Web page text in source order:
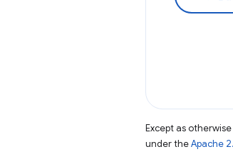
Except as
under theApache